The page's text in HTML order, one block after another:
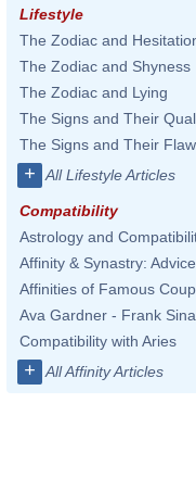
Lifestyle
The Zodiac and
The Zodiac and Shyness
The Zodiac and Lying
The Signs and Their
The Signs and Their
+ All Lifestyle Articles
Compatibility
Astrology and
Affinity & Synastry: Advice
Affinities of Famous
Ava Gardner - Frank
Compatibility with Aries
+ All Affinity Articles